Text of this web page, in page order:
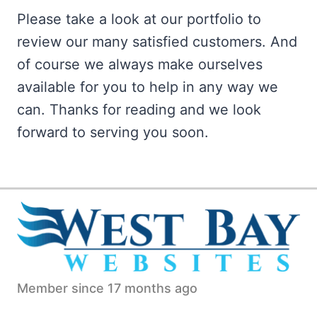
Please take a look at our portfolio to
review our many satisfied customers. And
of course we always make ourselves
available for you to help in any way we
can. Thanks for reading and we look
forward to serving you soon.
Member since 17 months ago